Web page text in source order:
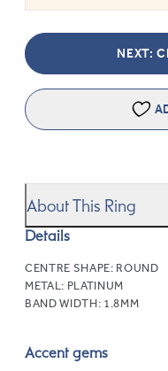
NEXT:
About This Ring
Details
CENTRE SHAPE: ROUND
METAL: PLATINUM
BAND WIDTH: 1.8MM
Accent gems